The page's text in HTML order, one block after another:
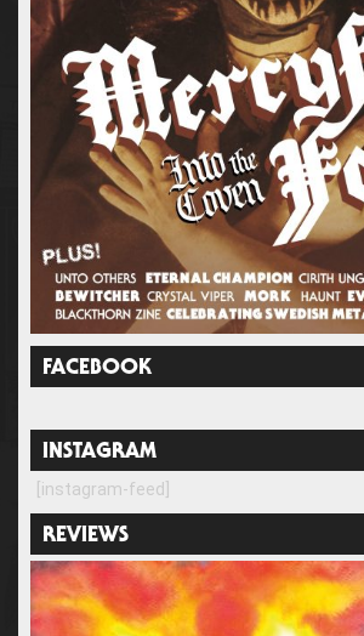
FACEBOOK
INSTAGRAM
[instagram-feed]
REVIEWS